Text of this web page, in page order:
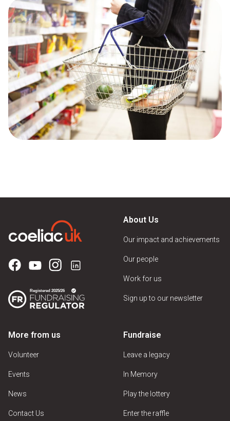
About Us
Our impact and achievements
Our people
Work for us
Sign up to our newsletter
More from us
Volunteer
Events
News
Contact Us
Fundraise
Leave a legacy
In Memory
Play the lottery
Enter the raffle